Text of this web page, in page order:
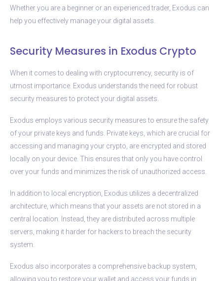
Whether you are a beginner or an experienced trader, Exodus can
help you effectively manage your digital assets.
Security Measures in Exodus Crypto
When it comes to dealing with cryptocurrency, security is of
utmost importance. Exodus understands the need for robust
security measures to protect your digital assets.
Exodus employs various security measures to ensure the safety
of your private keys and funds. Private keys, which are crucial for
accessing and managing your crypto, are encrypted and stored
locally on your device. This ensures that only you have control
over your funds and minimizes the risk of unauthorized access.
In addition to local encryption, Exodus utilizes a decentralized
architecture, which means that your assets are not stored in a
central location. Instead, they are distributed across multiple
servers, making it harder for hackers to breach the security
system.
Exodus also incorporates a comprehensive backup system,
allowing you to restore your wallet and access your funds in